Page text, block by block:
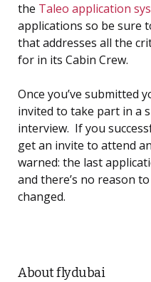
the Taleo application
applications so be sure
that addresses all the
for in its Cabin Crew.
Once you’ve submitted
invited to take part in a
interview. If you
get an invite to attend
warned: the last
and there’s no reason
changed.
About flydubai